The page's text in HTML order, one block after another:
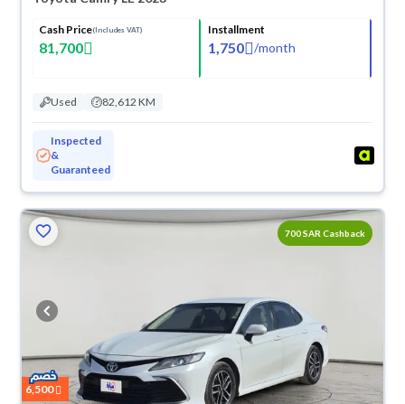
Cash Price(Includes VAT)
81,700
Installment
1,750 /month
Used 82,612 KM
Inspected
&
Guaranteed
700 SAR Cashback
6,500